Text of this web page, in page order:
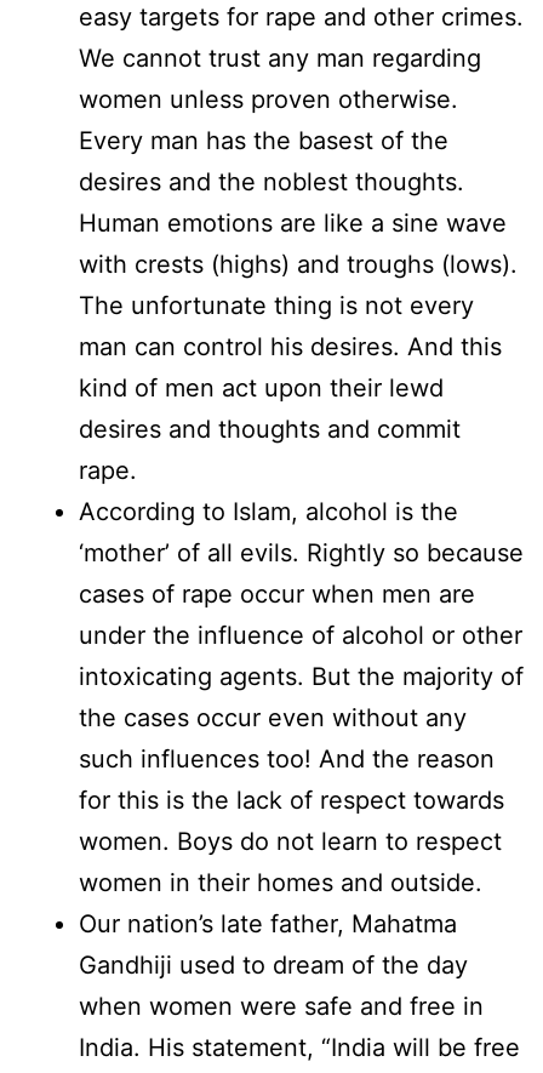
easy targets for rape and other crimes.
We cannot trust any man regarding
women unless proven otherwise.
Every man has the basest of the
desires and the noblest thoughts.
Human emotions are like a sine wave
with crests (highs) and troughs (lows).
The unfortunate thing is not every
man can control his desires. And this
kind of men act upon their lewd
desires and thoughts and commit
rape.
According to Islam, alcohol is the
‘mother’ of all evils. Rightly so because
cases of rape occur when men are
under the influence of alcohol or other
intoxicating agents. But the majority of
the cases occur even without any
such influences too! And the reason
for this is the lack of respect towards
women. Boys do not learn to respect
women in their homes and outside.
Our nation’s late father, Mahatma
Gandhiji used to dream of the day
when women were safe and free in
India. His statement, “India will be free